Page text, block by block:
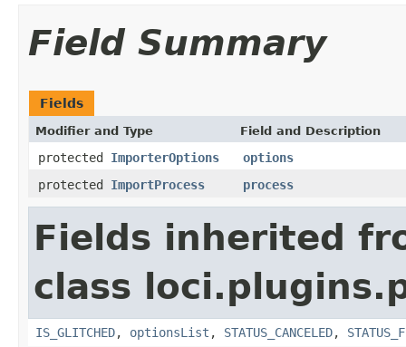
Field Summary
Fields
Modifier and Type Field and Description
protected ImporterOptions
options
protected ImportProcess process
Fields inherited
class
IS_GLITCHED, optionsList , STATUS_CANCELED,